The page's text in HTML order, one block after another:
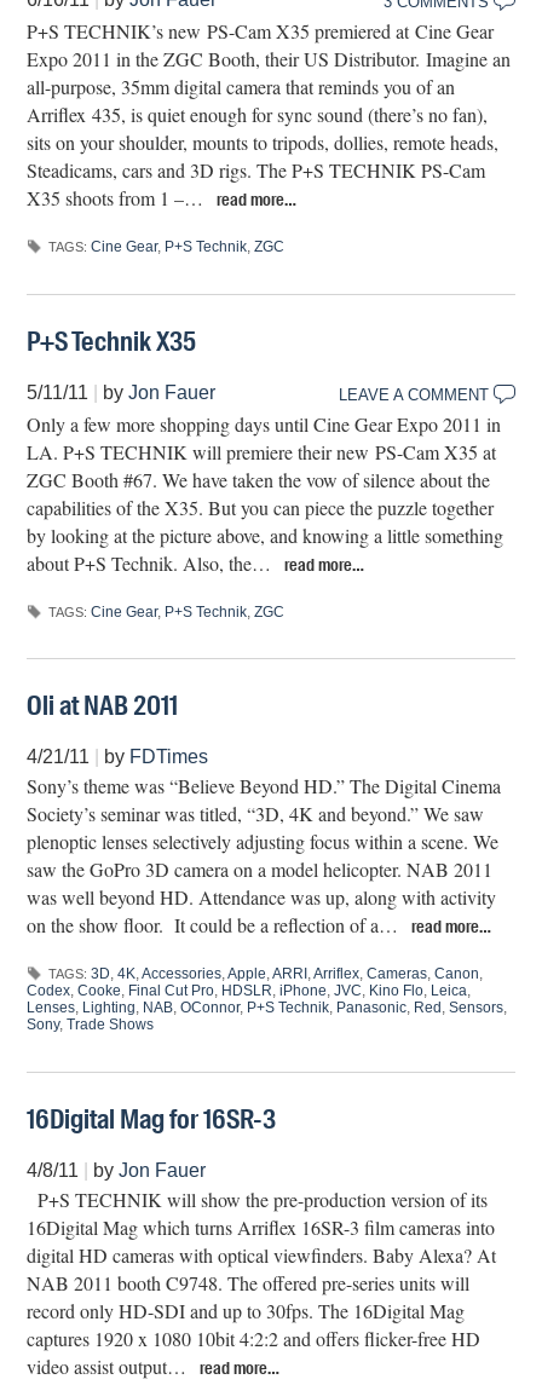
P+S TECHNIK’s new PS-Cam X35 premiered at Cine Gear
Expo 2011 in the ZGC Booth, their US Distributor. Imagine an
all-purpose, 35mm digital camera that reminds you of an
Arriflex 435, is quiet enough for sync sound (there’s no fan),
sits on your shoulder, mounts to tripods, dollies, remote heads,
Steadicams, cars and 3D rigs. The P+S TECHNIK PS-Cam
X35 shoots from 1 –…
read more…
TAGS: Cine Gear, P+S Technik,ZGC
P+S Technik X35
5/11/11 byJon Fauer LEAVE A COMMENT
Only a few more shopping days until Cine Gear Expo 2011 in
LA. P+S TECHNIK will premiere their new PS-Cam X35 at
ZGC Booth #67. We have taken the vow of silence about the
capabilities of the X35. But you can piece the puzzle together
by looking at the picture above, and knowing a little something
about P+S Technik. Also, the…
read more…
TAGS: Cine Gear, P+S Technik,ZGC
Oli at NAB 2011
4/21/11 by FDTimes
Sony’s theme was “Believe Beyond HD.” The Digital Cinema
Society’s seminar was titled, “3D, 4K and beyond.” We saw
plenoptic lenses selectively adjusting focus within a scene. We
saw the GoPro 3D camera on a model helicopter. NAB 2011
was well beyond HD. Attendance was up, along with activity
on the show floor. It could be a reflection of a…
read more…
TAGS: 3D,4K,Accessories,Apple,ARRI ,Arriflex,Cameras,Canon,
Codex,Cooke, Final Cut Pro, HDSLR,iPhone,JVC, Kino Flo, Leica,
Lenses, Lighting, NAB,OConnor, P+S Technik, Panasonic, Red ,Sensors,
Sony,Trade Shows
16Digital Mag for 16SR-3
4/8/11 byJon Fauer
P+S TECHNIK will show the pre-production version of its
16Digital Mag which turns Arriflex 16SR-3 film cameras into
digital HD cameras with optical viewfinders. Baby Alexa? At
NAB 2011 booth C9748. The offered pre-series units will
record only HD-SDI and up to 30fps. The 16Digital Mag
captures 1920 x 1080 10bit 4:2:2 and offers flicker-free HD
video assist output…
read more…